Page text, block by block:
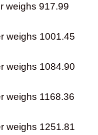
weighs 917.99
weighs 1001.45
weighs 1084.90
weighs 1168.36
weighs 1251.81